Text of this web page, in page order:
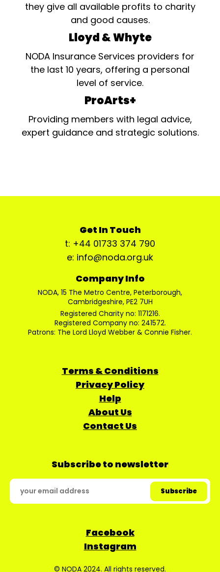
they give all available profits to charity
and good causes.
Lloyd & Whyte
NODA Insurance Services providers for
the last 10 years, offering a personal
level of service.
ProArts+
Providing members with legal advice,
expert guidance and strategic solutions.
Get In Touch
t: +44 01733 374 790
e: info@noda.org.uk
Company Info
NODA, 15 The Metro Centre, Peterborough,
Cambridgeshire, PE2 7UH
Registered Charity no: 1171216.
Registered Company no: 241572.
Patrons: The Lord Lloyd Webber & Connie Fisher.
Terms & Conditions
Privacy Policy
Help
About Us
Contact Us
Subscribe to newsletter
Facebook
Instagram
© NODA 2024. All rights reserved.